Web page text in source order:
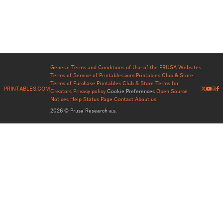
PRINTABLES.COM
General Terms and Conditions of Use of the PRUSA Websites
Terms of Service of Printables.com Printables Club & Store
Terms of Purchase Printables Club & Store Terms for
Creators Privacy policy Cookie Preferences Open Source
Notices Help Status Page Contact About us
2026 © Prusa Research a.s.